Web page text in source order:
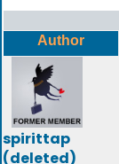
Author
spirittap
(deleted)